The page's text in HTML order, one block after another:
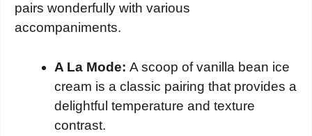
pairs wonderfully with various
accompaniments.
A La Mode: A scoop of vanilla bean ice
cream is a classic pairing that provides a
delightful temperature and texture
contrast.